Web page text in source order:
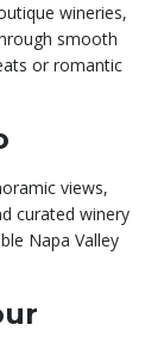
wineries,
smooth
or romantic
views,
curated winery
Napa Valley